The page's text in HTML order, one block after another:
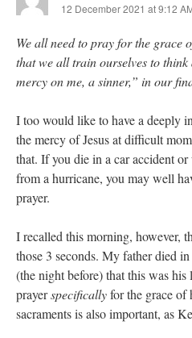
12 December 2021 at 9:12
We all need to pray for the grace
that we all train ourselves to
mercy on me, a sinner,” in our
I too would like to have a deeply
the mercy of Jesus at difficult
that. If you die in a car accident
from a hurricane, you may well
prayer.
I recalled this morning, however,
those 3 seconds. My father died
(the night before) that this was
prayerspecificallyfor the grace of
sacraments is also important, as